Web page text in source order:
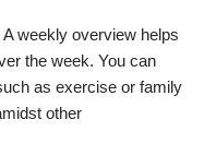
A weekly overview helps
the week. You can
as exercise or family
other